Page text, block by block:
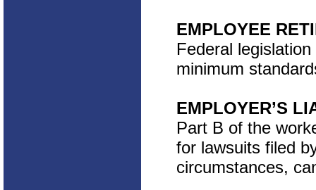
EMPLOYEE
Federal
minimum
EMPLOYER’S
Part B of the
for lawsuits filed
circumstances,